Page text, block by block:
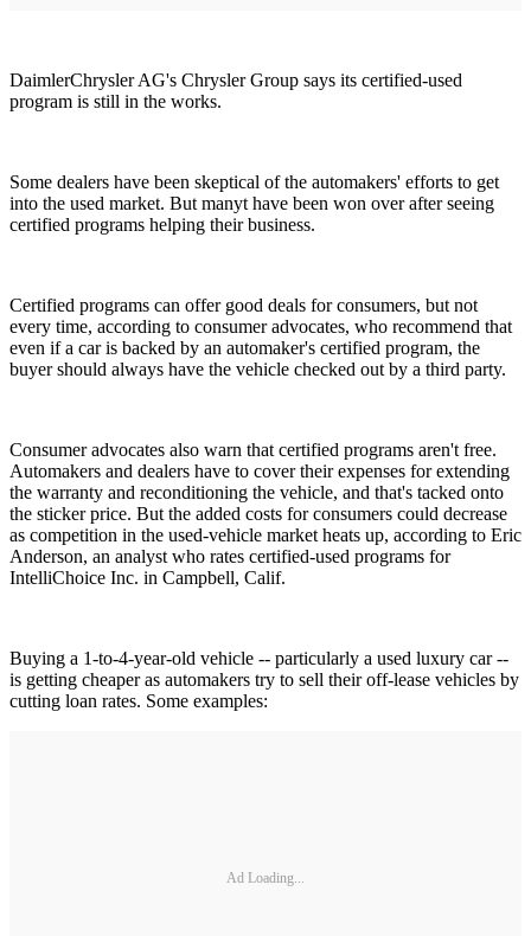
DaimlerChrysler AG's Chrysler Group says its certified-used
program is still in the works.
Some dealers have been skeptical of the automakers' efforts to get
into the used market. But manyt have been won over after seeing
certified programs helping their business.
Certified programs can offer good deals for consumers, but not
every time, according to consumer advocates, who recommend that
even if a car is backed by an automaker's certified program, the
buyer should always have the vehicle checked out by a third party.
Consumer advocates also warn that certified programs aren't free.
Automakers and dealers have to cover their expenses for extending
the warranty and reconditioning the vehicle, and that's tacked onto
the sticker price. But the added costs for consumers could decrease
as competition in the used-vehicle market heats up, according to Eric
Anderson, an analyst who rates certified-used programs for
IntelliChoice Inc. in Campbell, Calif.
Buying a 1-to-4-year-old vehicle -- particularly a used luxury car --
is getting cheaper as automakers try to sell their off-lease vehicles by
cutting loan rates. Some examples:
Ad Loading...